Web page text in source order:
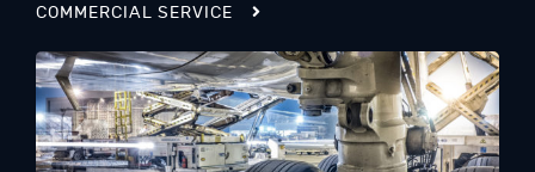
COMMERCIAL SERVICE